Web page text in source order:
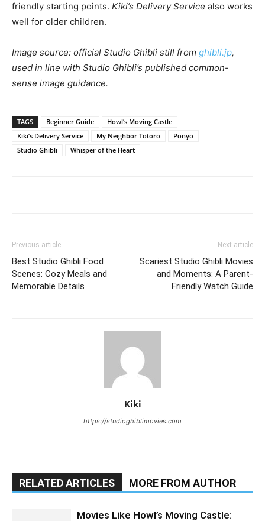
friendly starting points. Kiki’s Delivery Service also works
well for older children.
Image source: official Studio Ghibli still from ghibli.jp,
used in line with Studio Ghibli’s published common-
sense image guidance.
TAGS Beginner Guide
Howl’s Moving Castle
Kiki’s Delivery Service
My Neighbor Totoro
Ponyo
Studio Ghibli
Whisper of the Heart
Previous article
Best Studio Ghibli Food
Scenes: Cozy Meals and
Memorable Details
Next article
Scariest Studio Ghibli Movies
and Moments: A Parent-
Friendly Watch Guide
Kiki
https://studioghiblimovies.com
RELATED ARTICLES MORE FROM AUTHOR
Movies Like Howl’s Moving Castle: